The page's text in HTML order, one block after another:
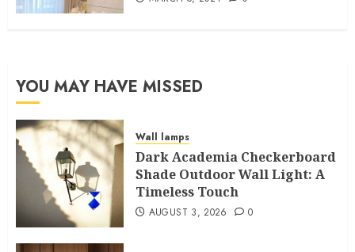
YOU MAY HAVE MISSED
Wall lamps
Dark Academia Checkerboard
Shade Outdoor Wall Light: A
Timeless Touch
AUGUST 3, 2026 0